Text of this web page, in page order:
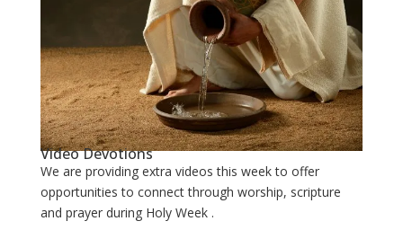
Video Devotions
We are providing extra videos this week to offer
opportunities to connect through worship, scripture
and prayer during Holy Week .